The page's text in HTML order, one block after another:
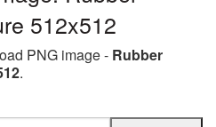
512x512
PNG image - Rubber
.